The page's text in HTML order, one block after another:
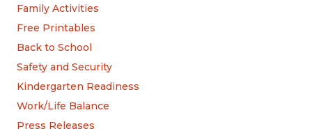
Family Activities
Free Printables
Back to School
Safety and Security
Kindergarten Readiness
Work/Life Balance
Press Releases